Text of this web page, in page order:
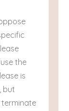
the
is
but
terminate